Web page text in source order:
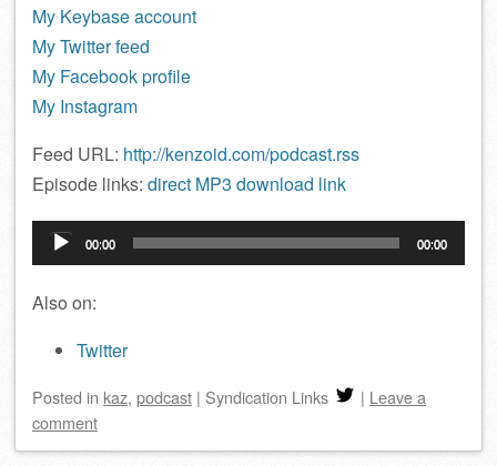
My Keybase account
My Twitter feed
My Facebook profile
My Instagram
Feed URL: http://kenzoid.com/podcast.rss
Episode links: direct MP3 download link
Audio
Player
00:00 00:00
Also on:
Twitter
Posted in kaz, podcast | Syndication Links | Leave a
comment